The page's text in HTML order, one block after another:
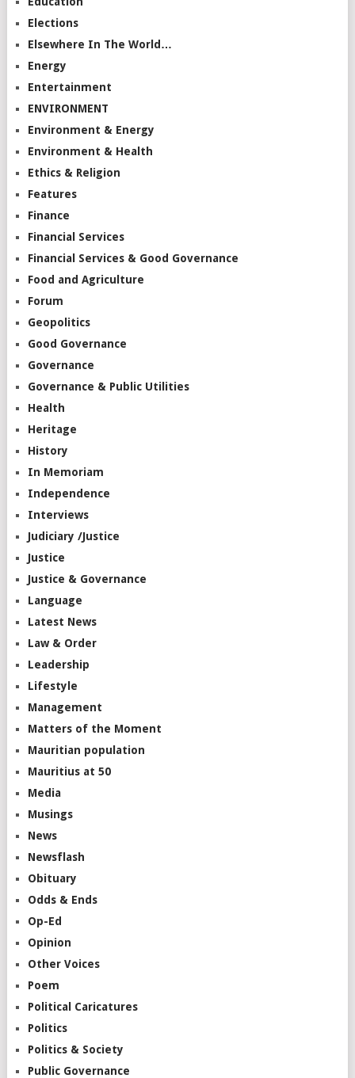
Elections
Elsewhere In The World…
Energy
Entertainment
ENVIRONMENT
Environment & Energy
Environment & Health
Ethics & Religion
Features
Finance
Financial Services
Financial Services & Good Governance
Food and Agriculture
Forum
Geopolitics
Good Governance
Governance
Governance & Public Utilities
Health
Heritage
History
In Memoriam
Independence
Interviews
Judiciary /Justice
Justice
Justice & Governance
Language
Latest News
Law & Order
Leadership
Lifestyle
Management
Matters of the Moment
Mauritian population
Mauritius at 50
Media
Musings
News
Newsflash
Obituary
Odds & Ends
Op-Ed
Opinion
Other Voices
Poem
Political Caricatures
Politics
Politics & Society
Public Governance